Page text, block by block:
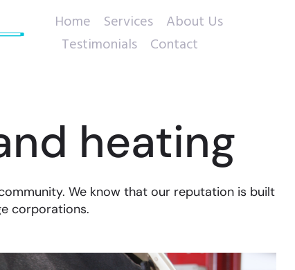
Home Services
About Us
Testimonials
Contact
heating
We know that our reputation is built
corporations.